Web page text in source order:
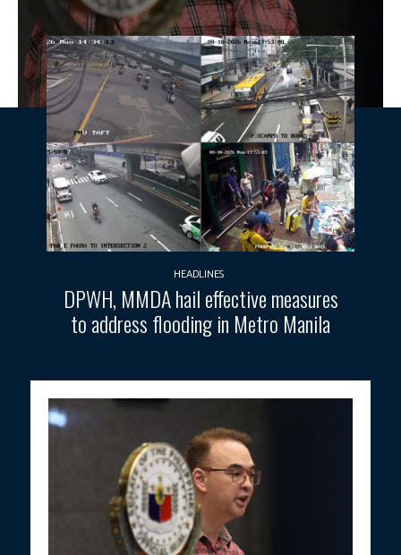
HEADLINES
DPWH, MMDA hail effective measures
to address flooding in Metro Manila